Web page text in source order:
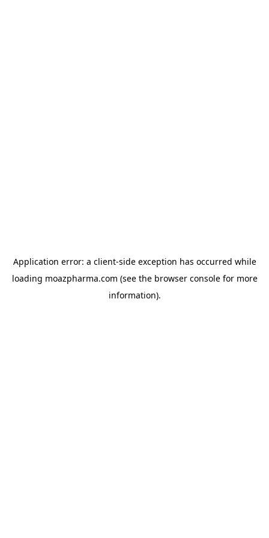
Application error: a client-side exception has occurred while
loading moazpharma.com (see the browser consolefor more
information).